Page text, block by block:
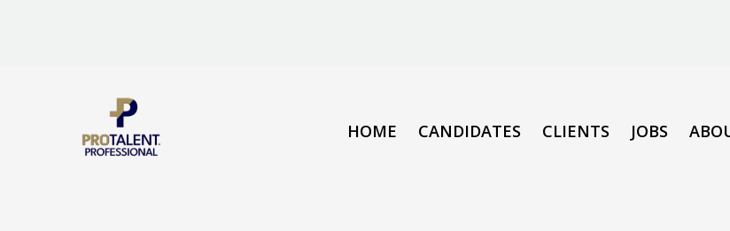
HOME CANDIDATES CLIENTS JOBS